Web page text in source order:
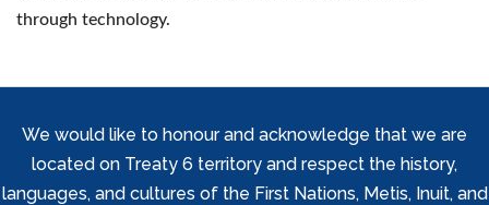
through technology.
We would like to honour and acknowledge that we are
located on Treaty 6 territory and respect the history,
languages, and cultures of the First Nations, Metis, Inuit, and